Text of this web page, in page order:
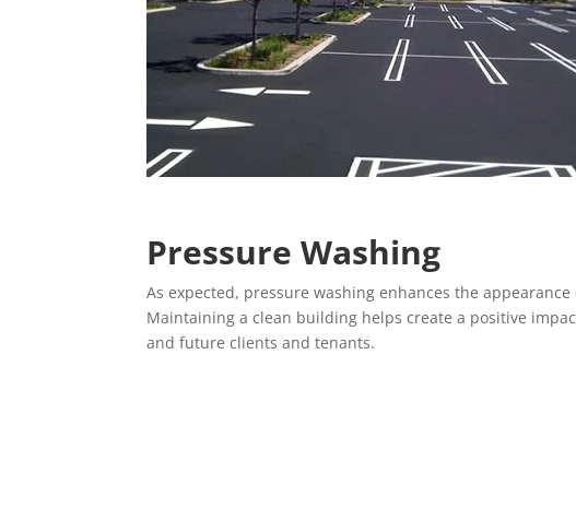
Pressure Washing
As expected, pressure washing enhances the
Maintaining a clean building helps create a positive
and future clients and tenants.